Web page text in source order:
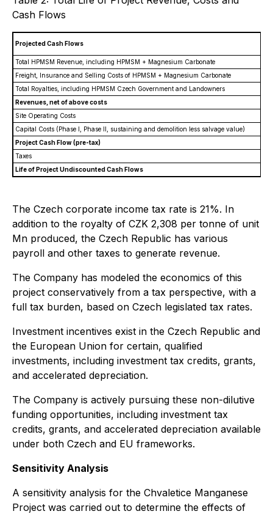
Cash Flows
Projected Cash Flows
Total HPMSM Revenue, including HPMSM + Magnesium Carbonate
Freight, Insurance and Selling Costs of HPMSM + Magnesium Carbonate
Total Royalties, including HPMSM Czech Government and Landowners
Revenues, net of above costs
Site Operating Costs
Capital Costs (Phase I, Phase II, sustaining and demolition less salvage value)
Project Cash Flow (pre-tax)
Taxes
Life of Project Undiscounted Cash Flows
The Czech corporate income tax rate is 21%. In
addition to the royalty of CZK 2,308 per tonne of unit
Mn produced, the Czech Republic has various
payroll and other taxes to generate revenue.
The Company has modeled the economics of this
project conservatively from a tax perspective, with a
full tax burden, based on Czech legislated tax rates.
Investment incentives exist in the Czech Republic and
the European Union for certain, qualified
investments, including investment tax credits, grants,
and accelerated depreciation.
The Company is actively pursuing these non-dilutive
funding opportunities, including investment tax
credits, grants, and accelerated depreciation available
under both Czech and EU frameworks.
Sensitivity Analysis
A sensitivity analysis for the Chvaletice Manganese
Project was carried out to determine the effects of